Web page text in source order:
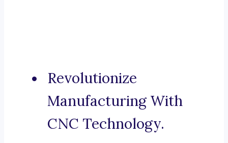
Revolutionize
Manufacturing With
CNC Technology.